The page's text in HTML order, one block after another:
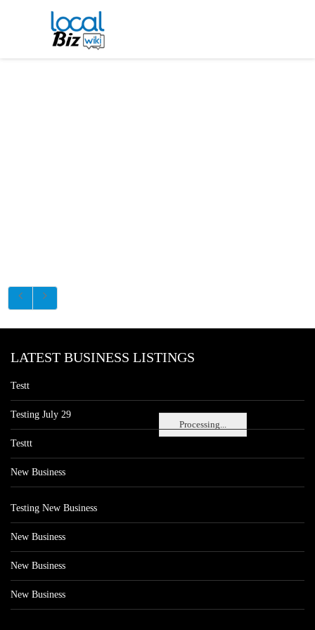
Processing...
LATEST BUSINESS LISTINGS
Testt
Testing July 29
Testtt
New Business
Testing New Business
New Business
New Business
New Business